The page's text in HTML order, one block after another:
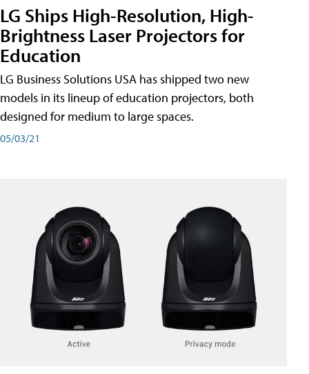
LG Ships High-Resolution, High-
Brightness Laser Projectors for
Education
LG Business Solutions USA has shipped two new
models in its lineup of education projectors, both
designed for medium to large spaces.
05/03/21